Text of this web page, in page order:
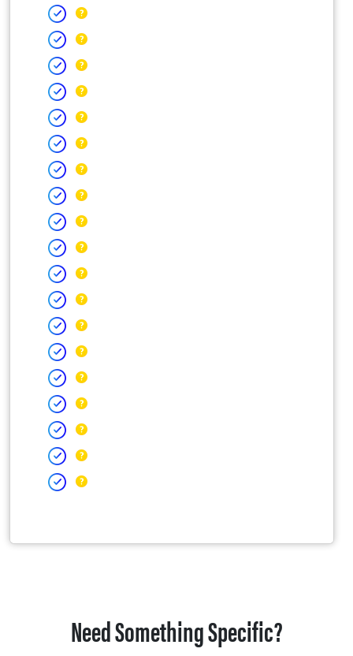
Need Something Specific?